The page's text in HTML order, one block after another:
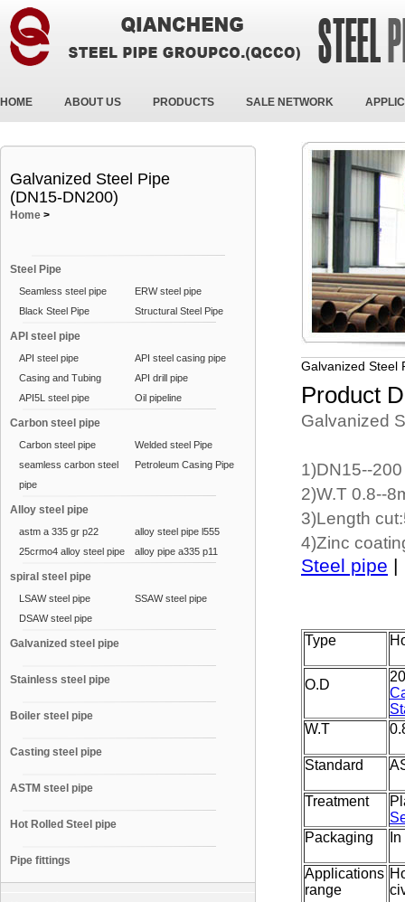
HOME ABOUT US PRODUCTS SALE NETWORK
Galvanized Steel Pipe
(DN15-DN200)
Home >
Steel Pipe
Seamless steel pipe
ERW steel pipe
Black Steel Pipe
Structural Steel Pipe
API steel pipe
API steel pipe
API steel casing pipe
Casing and Tubing
API drill pipe
API5L steel pipe
Oil pipeline
Carbon steel pipe
Carbon steel pipe
Welded steel Pipe
seamless carbon steel
pipe
Petroleum Casing Pipe
Alloy steel pipe
astm a 335 gr p22
alloy steel pipe l555
25crmo4 alloy steel pipe
alloy pipe a335 p11
spiral steel pipe
LSAW steel pipe
SSAW steel pipe
DSAW steel pipe
Galvanized steel pipe
Stainless steel pipe
Boiler steel pipe
Casting steel pipe
ASTM steel pipe
Hot Rolled Steel pipe
Pipe fittings
Galvanized Steel
Product
Galvanized
1)DN15--
2)W.T 0.8--
3)Length
4)Zinc
Steel pipe |
Type
O.D
W.T
Standard
Treatment
Packaging
Applications
range